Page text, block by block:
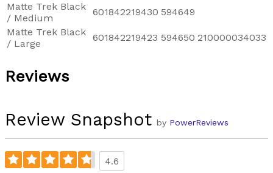
Matte Trek Black
/ Medium
601842219430 594649
Matte Trek Black
/ Large
601842219423 594650 210000034033
Reviews
Review Snapshot by PowerReviews
4.6